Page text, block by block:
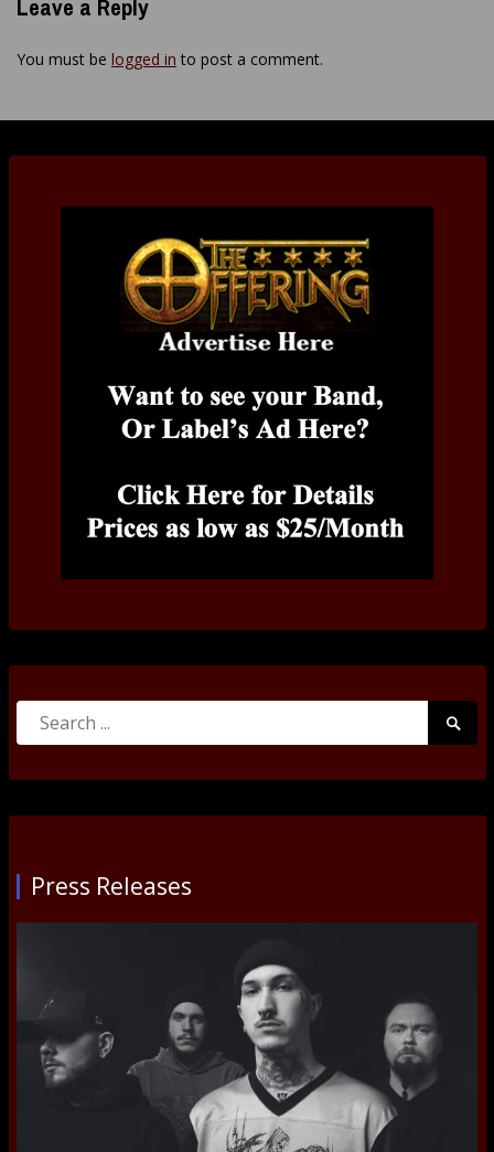
Leave a Reply
You must be logged in to post a comment.
Search
Press Releases